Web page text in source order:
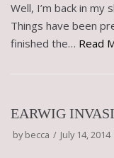
Well, I’m back in
Things have been
finished the… Read
EARWIG
bybecca July 14, 2014